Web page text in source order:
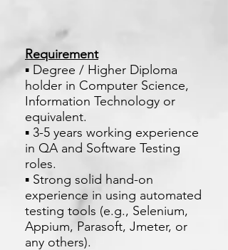
Requirement
▪ Degree / Higher Diploma
holder in Computer Science,
Information Technology or
equivalent.
▪ 3-5 years working experience
in QA and Software Testing
roles.
▪ Strong solid hand-on
experience in using automated
testing tools (e.g., Selenium,
Appium, Parasoft, Jmeter, or
any others).